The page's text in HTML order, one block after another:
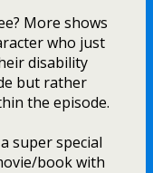
More shows
who just
disability
but rather
the episode.
super special
book with